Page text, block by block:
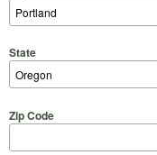
State
Zip Code